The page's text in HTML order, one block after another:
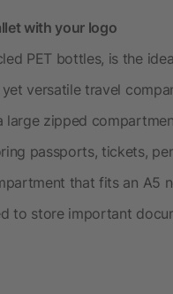
with your logo
PET bottles, is the
versatile travel
zipped
passports, tickets,
that fits an A5
to store important